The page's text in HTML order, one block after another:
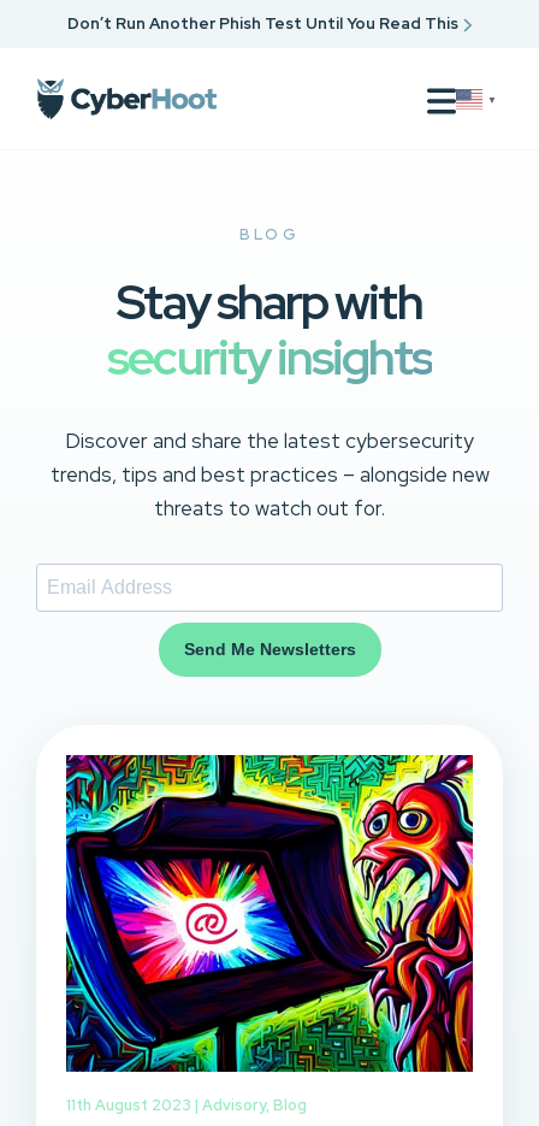
Don’t Run Another Phish Test Until You Read This
▼
BLOG
Stay sharp with
security insights
Discover and share the latest cybersecurity
trends, tips and best practices – alongside new
threats to watch out for.
Send Me Newsletters
11th August 2023 | Advisory, Blog